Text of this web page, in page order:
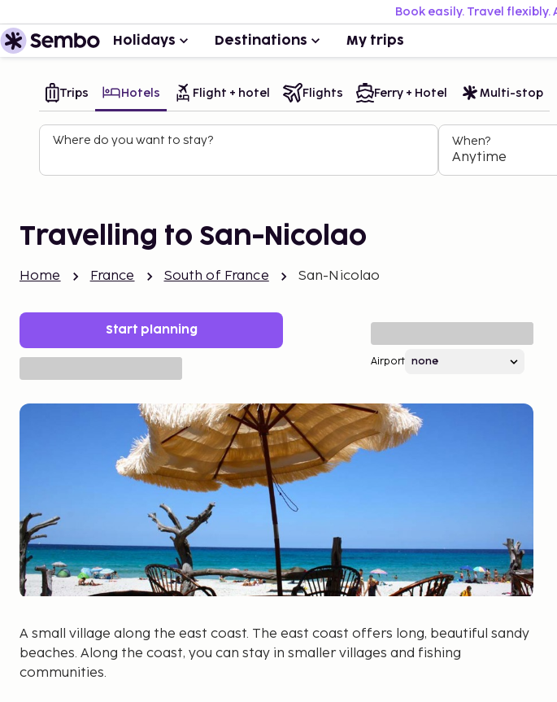
Book easily. Travel
Holidays Destinations My trips
Trips Hotels Flight + hotel Flights Ferry + Hotel Multi-stop
Where do you want to stay? When?
Anytime
Travelling to San-Nicolao
Home France South of France San-Nicolao
Start planning
Airport
A small village along the east coast. The east coast offers long, beautiful sandy
beaches. Along the coast, you can stay in smaller villages and fishing
communities.